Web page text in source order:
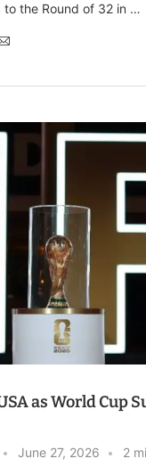
the Round of 32 in …
as World Cup
June 27, 2026 2